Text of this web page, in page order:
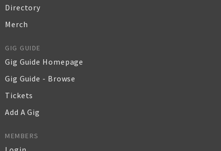
Directory
Merch
GIG GUIDE
Gig Guide Homepage
Gig Guide - Browse
Tickets
Add A Gig
MEMBERS